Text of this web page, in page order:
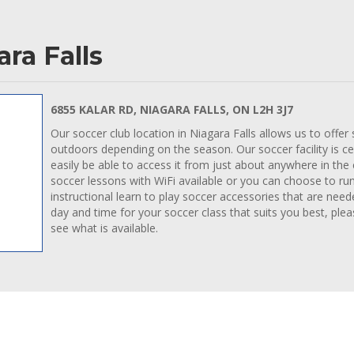
Falls
6855 KALAR RD, NIAGARA FALLS, ON L2H 3J7
Our soccer club location in Niagara Falls allows us to
outdoors depending on the season. Our soccer facility is
easily be able to access it from just about anywhere in
soccer lessons with WiFi available or you can choose to
instructional learn to play soccer accessories that are
day and time for your soccer class that suits you best,
see what is available.